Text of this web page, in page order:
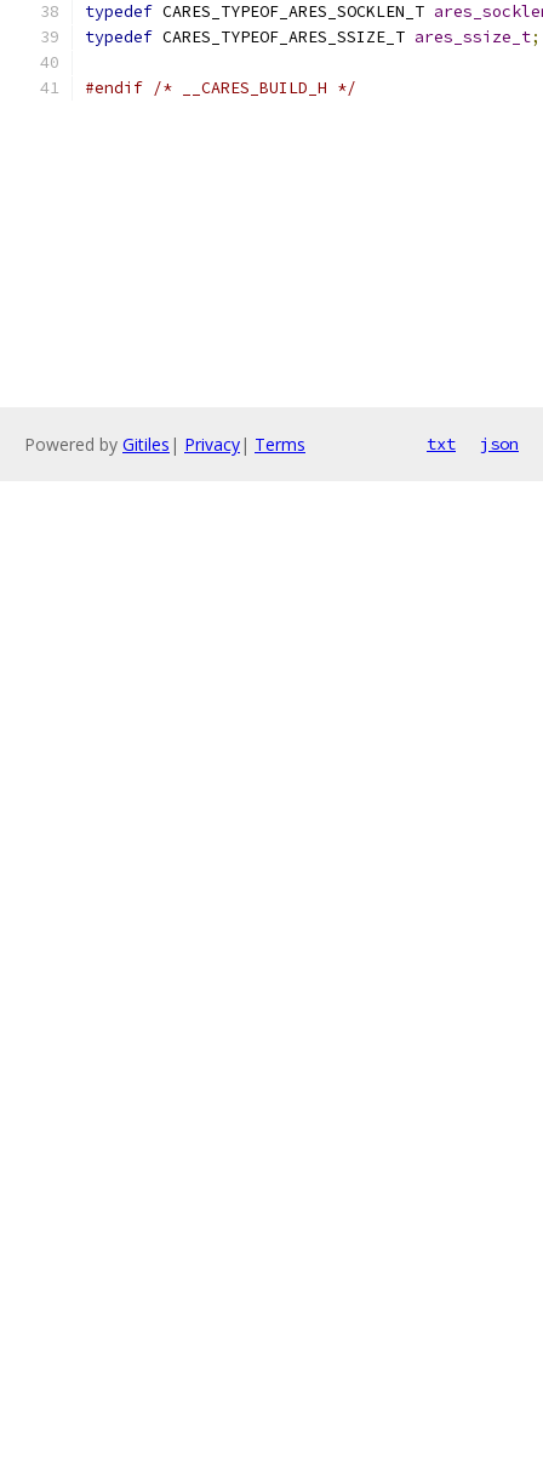
typedef CARES_TYPEOF_ARES_SOCKLEN_T
typedef CARES_TYPEOF_ARES_SSIZE_T ares_ssize_t;
#endif /* __CARES_BUILD_H */
Powered by Gitiles | Privacy| Terms txt json